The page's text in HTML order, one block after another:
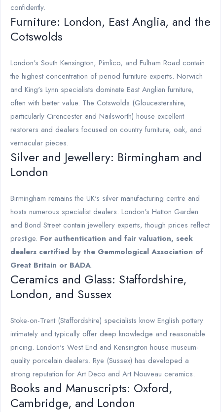
confidently.
Furniture: London, East Anglia, and the
Cotswolds
London's South Kensington, Pimlico, and Fulham Road contain
the highest concentration of period furniture experts. Norwich
and King's Lynn specialists dominate East Anglian furniture,
often with better value. The Cotswolds (Gloucestershire,
particularly Cirencester and Nailsworth) house excellent
restorers and dealers focused on country furniture, oak, and
vernacular pieces.
Silver and Jewellery: Birmingham and
London
Birmingham remains the UK's silver manufacturing centre and
hosts numerous specialist dealers. London's Hatton Garden
and Bond Street contain jewellery experts, though prices reflect
prestige. For authentication and fair valuation, seek
dealers certified by the Gemmological Association of
Great Britain or BADA.
Ceramics and Glass: Staffordshire,
London, and Sussex
Stoke-on-Trent (Staffordshire) specialists know English pottery
intimately and typically offer deep knowledge and reasonable
pricing. London's West End and Kensington house museum-
quality porcelain dealers. Rye (Sussex) has developed a
strong reputation for Art Deco and Art Nouveau ceramics.
Books and Manuscripts: Oxford,
Cambridge, and London